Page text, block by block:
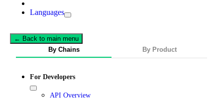
Languages
← Back to main menu
By Chains
By Product
For Developers
API Overview